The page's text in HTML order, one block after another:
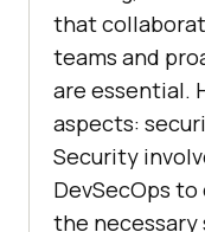
that
teams and
are essential.
aspects:
Security
DevSecOps
the necessary